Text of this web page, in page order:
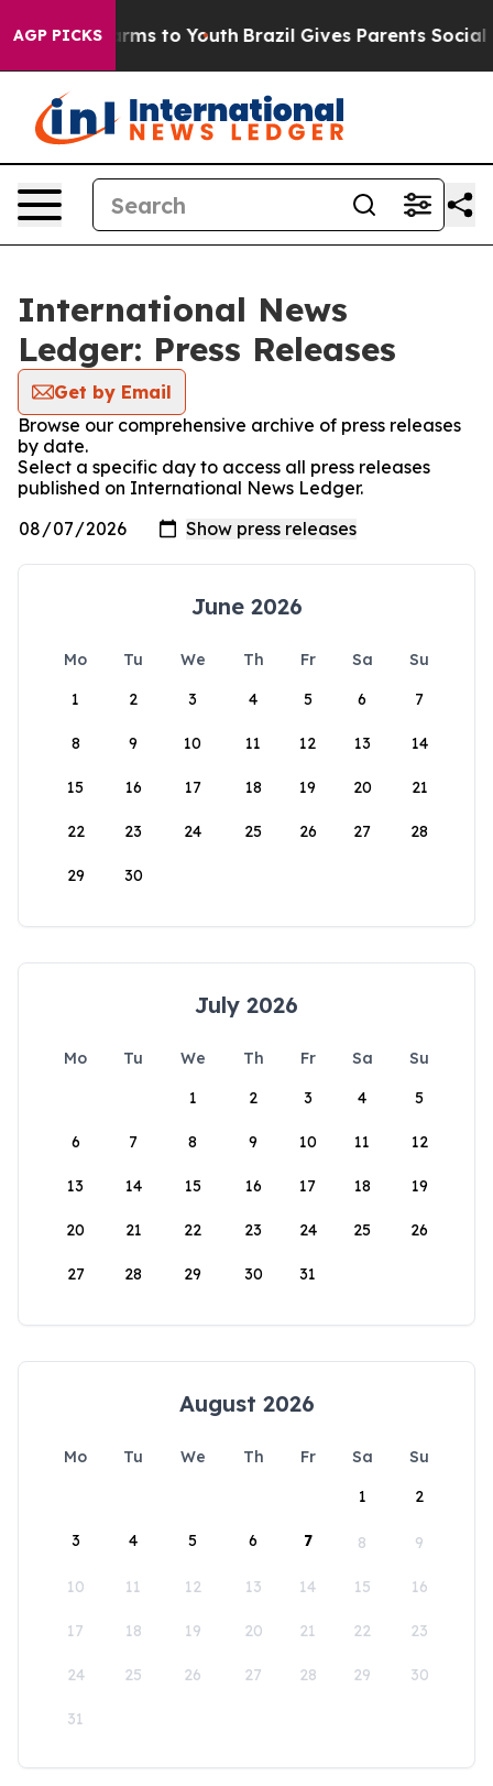
AGP PICKS
Harms to Youth Brazil Gives Parents Social
International News
Ledger: Press Releases
Get by Email
Browse our comprehensive archive of press releases
by date.
Select a specific day to access all press releases
published on International News Ledger.
June 2026
Mo Tu We Th Fr Sa
Su
1
2 3 4 5 6 7
8 9 10 11 12 13 14
15 16 17 18 19 20 21
22 23 24 25 26 27 28
29 30
July 2026
Mo Tu We Th Fr Sa
Su
1
2 3 4 5
6 7 8 9 10 11 12
13 14 15 16 17 18 19
20 21 22 23 24 25 26
27 28 29 30 31
August 2026
Mo Tu We Th Fr Sa
Su
1
2
3 4 5 6 7 8 9
10 11 12 13 14 15 16
17 18 19 20 21 22 23
24 25 26 27 28 29 30
31